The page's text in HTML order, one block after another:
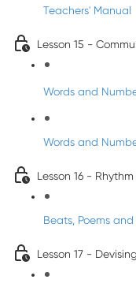
Teachers' Manual
Lesson 15 -
Words and
Words and
Lesson 16 -
Beats, Poems
Lesson 17 -